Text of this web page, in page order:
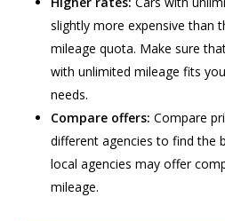
slightly more expensive than
mileage quota. Make sure
with unlimited mileage fits
needs.
Compare offers: Compare
different agencies to find the
local agencies may offer
mileage.